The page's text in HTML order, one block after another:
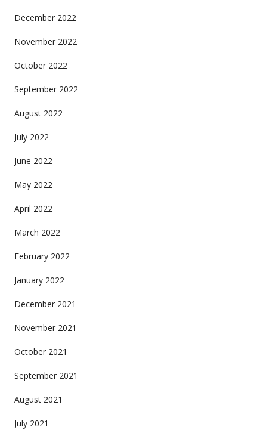
December 2022
November 2022
October 2022
September 2022
August 2022
July 2022
June 2022
May 2022
April 2022
March 2022
February 2022
January 2022
December 2021
November 2021
October 2021
September 2021
August 2021
July 2021